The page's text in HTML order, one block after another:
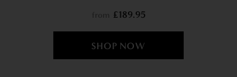
£189.95